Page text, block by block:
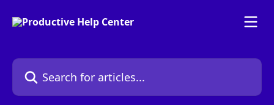
Search for articles...